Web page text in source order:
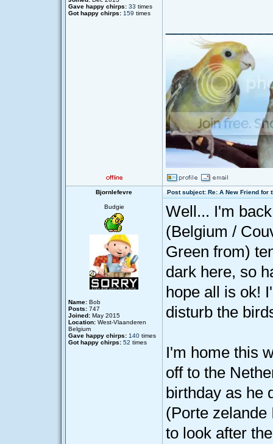
Gave happy chirps: 33 times
Got happy chirps: 159 times
Bjornlefevre Post subject: Re: A New Friend for
Budgie
Name: Bob
Posts: 747
Joined: May 2015
Location: West-Vlaanderen
Belgium
Gave happy chirps: 140 times
Got happy chirps: 52 times
Well... I'm
(Belgium /
Green from)
dark here, so
hope all is ok!
disturb the
I'm home this
off to the
birthday as he
(Porte
to look after